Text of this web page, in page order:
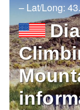
– Lat/Long: